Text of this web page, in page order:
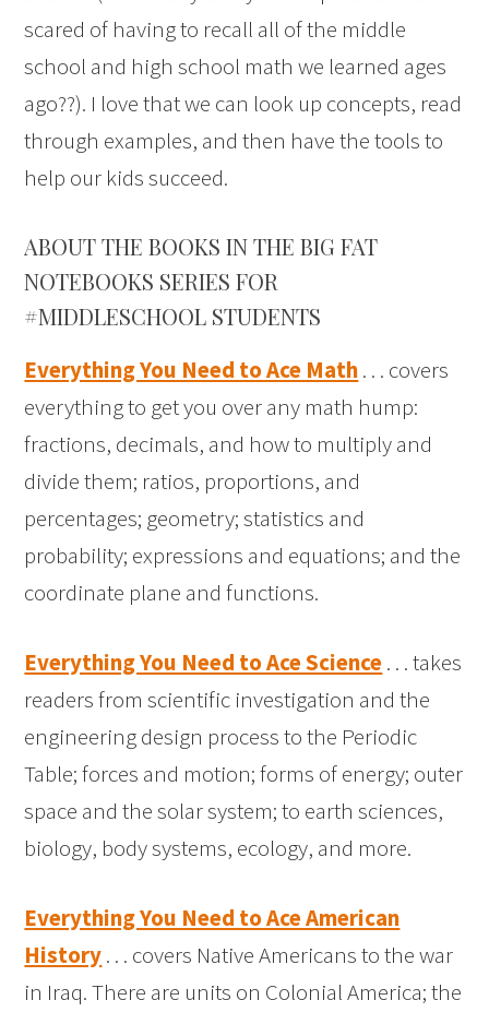
scared of having to recall all of the middle
school and high school math we learned ages
ago??). I love that we can look up concepts, read
through examples, and then have the tools to
help our kids succeed.
ABOUT THE BOOKS IN THE BIG FAT
NOTEBOOKS SERIES FOR
#MIDDLESCHOOL STUDENTS
Everything You Need to Ace Math. . . covers
everything to get you over any math hump:
fractions, decimals, and how to multiply and
divide them; ratios, proportions, and
percentages; geometry; statistics and
probability; expressions and equations; and the
coordinate plane and functions.
Everything You Need to Ace Science. . . takes
readers from scientific investigation and the
engineering design process to the Periodic
Table; forces and motion; forms of energy; outer
space and the solar system; to earth sciences,
biology, body systems, ecology, and more.
Everything You Need to Ace American
History. . . covers Native Americans to the war
in Iraq. There are units on Colonial America; the